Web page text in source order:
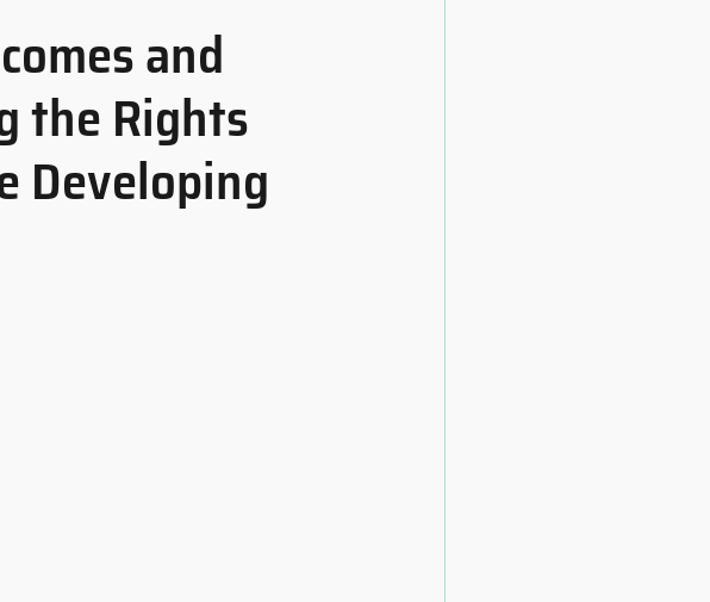
and
the Rights
Developing